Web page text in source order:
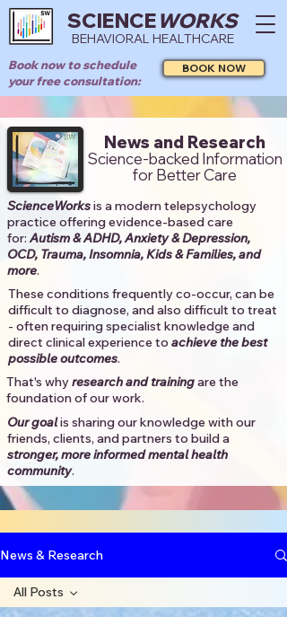
SCIENCEWORKS
BEHAVIORAL HEALTHCARE
Book now to schedule
your free consultation:
BOOK NOW
News and Research
Science-backed Information
for Better Care
ScienceWorksis a modern telepsychology
practice offering evidence-based care
for:Autism & ADHD, Anxiety & Depression,
OCD, Trauma, Insomnia, Kids & Families, and
more. ​​
These conditions frequently co-occur, can be
difficult to diagnose, and also difficult to treat
- often requiring specialist knowledge and
direct clinical experience to achieve the best
possible outcomes. ​
That's whyresearch and trainingare the
foundation of our work.
Our goalis sharing our knowledge with our
friends, clients, and partners to build a
stronger, more informed mental health
community.​
News & Research
All Posts